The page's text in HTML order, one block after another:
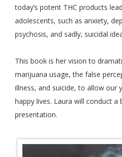
today’s potent THC products
adolescents, such as anxiety,
psychosis, and sadly, suicidal
This book is her vision to
marijuana usage, the false
illness, and suicide, to allow our
happy lives. Laura will conduct
presentation.